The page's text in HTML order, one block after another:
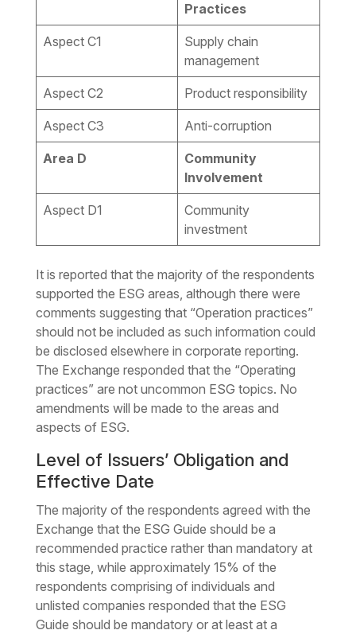
Practices
Aspect C1
Supply chain
management
Aspect C2 Product responsibility
Aspect C3 Anti-corruption
Area D
Community
Involvement
Aspect D1
Community
investment
It is reported that the majority of the respondents
supported the ESG areas, although there were
comments suggesting that “Operation practices”
should not be included as such information could
be disclosed elsewhere in corporate reporting.
The Exchange responded that the “Operating
practices” are not uncommon ESG topics. No
amendments will be made to the areas and
aspects of ESG.
Level of Issuers’ Obligation and
Effective Date
The majority of the respondents agreed with the
Exchange that the ESG Guide should be a
recommended practice rather than mandatory at
this stage, while approximately 15% of the
respondents comprising of individuals and
unlisted companies responded that the ESG
Guide should be mandatory or at least at a